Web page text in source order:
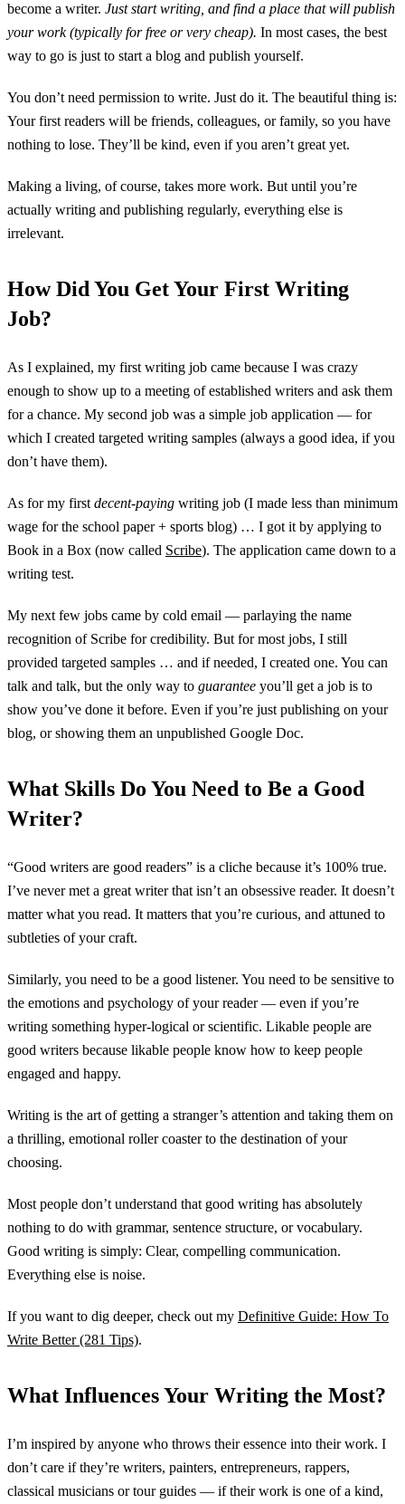
become a writer. Just start writing, and find a place that will publish
your work (typically for free or very cheap). In most cases, the best
way to go is just to start a blog and publish yourself.
You don’t need permission to write. Just do it. The beautiful thing is:
Your first readers will be friends, colleagues, or family, so you have
nothing to lose. They’ll be kind, even if you aren’t great yet.
Making a living, of course, takes more work. But until you’re
actually writing and publishing regularly, everything else is
irrelevant.
How Did You Get Your First Writing
Job?
As I explained, my first writing job came because I was crazy
enough to show up to a meeting of established writers and ask them
for a chance. My second job was a simple job application — for
which I created targeted writing samples (always a good idea, if you
don’t have them).
As for my firstdecent-paying writing job (I made less than minimum
wage for the school paper + sports blog) … I got it by applying to
Book in a Box (now called Scribe). The application came down to a
writing test.
My next few jobs came by cold email — parlaying the name
recognition of Scribe for credibility. But for most jobs, I still
provided targeted samples … and if needed, I created one. You can
talk and talk, but the only way to guarantee you’ll get a job is to
show you’ve done it before. Even if you’re just publishing on your
blog, or showing them an unpublished Google Doc.
What Skills Do You Need to Be a Good
Writer?
“Good writers are good readers” is a cliche because it’s 100% true.
I’ve never met a great writer that isn’t an obsessive reader. It doesn’t
matter what you read. It matters that you’re curious, and attuned to
subtleties of your craft.
Similarly, you need to be a good listener. You need to be sensitive to
the emotions and psychology of your reader — even if you’re
writing something hyper-logical or scientific. Likable people are
good writers because likable people know how to keep people
engaged and happy.
Writing is the art of getting a stranger’s attention and taking them on
a thrilling, emotional roller coaster to the destination of your
choosing.
Most people don’t understand that good writing has absolutely
nothing to do with grammar, sentence structure, or vocabulary.
Good writing is simply: Clear, compelling communication.
Everything else is noise.
If you want to dig deeper, check out my Definitive Guide: How To
Write Better (281 Tips).
What Influences Your Writing the Most?
I’m inspired by anyone who throws their essence into their work. I
don’t care if they’re writers, painters, entrepreneurs, rappers,
classical musicians or tour guides — if their work is one of a kind,